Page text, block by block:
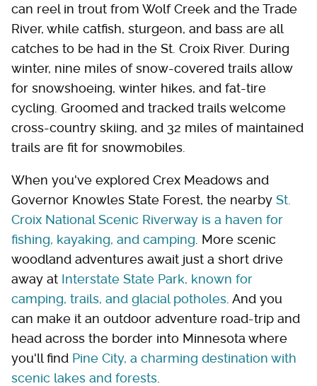
can reel in trout from Wolf Creek and the Trade
River, while catfish, sturgeon, and bass are all
catches to be had in the St. Croix River. During
winter, nine miles of snow-covered trails allow
for snowshoeing, winter hikes, and fat-tire
cycling. Groomed and tracked trails welcome
cross-country skiing, and 32 miles of maintained
trails are fit for snowmobiles.
When you've explored Crex Meadows and
Governor Knowles State Forest, the nearby St.
Croix National Scenic Riverway is a haven for
fishing, kayaking, and camping . More scenic
woodland adventures await just a short drive
away at Interstate State Park, known for
camping, trails, and glacial potholes . And you
can make it an outdoor adventure road-trip and
head across the border into Minnesota where
you'll find Pine City, a charming destination with
scenic lakes and forests